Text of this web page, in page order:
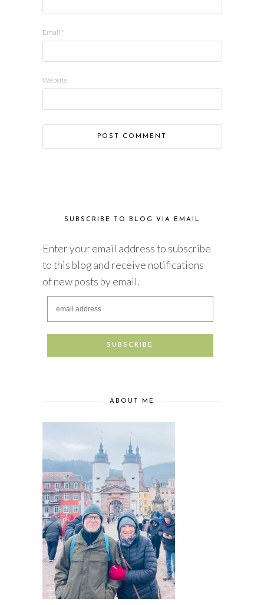
Email *
Website
SUBSCRIBE TO BLOG VIA EMAIL
Enter your email address to subscribe
to this blog and receive notifications
of new posts by email.
ABOUT ME